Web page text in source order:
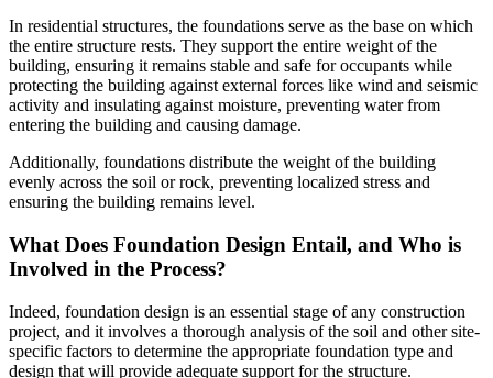
In residential structures, the foundations serve as the base on which
the entire structure rests. They support the entire weight of the
building, ensuring it remains stable and safe for occupants while
protecting the building against external forces like wind and seismic
activity and insulating against moisture, preventing water from
entering the building and causing damage.
Additionally, foundations distribute the weight of the building
evenly across the soil or rock, preventing localized stress and
ensuring the building remains level.
What Does Foundation Design Entail, and Who is
Involved in the Process?
Indeed, foundation design is an essential stage of any construction
project, and it involves a thorough analysis of the soil and other site-
specific factors to determine the appropriate foundation type and
design that will provide adequate support for the structure.